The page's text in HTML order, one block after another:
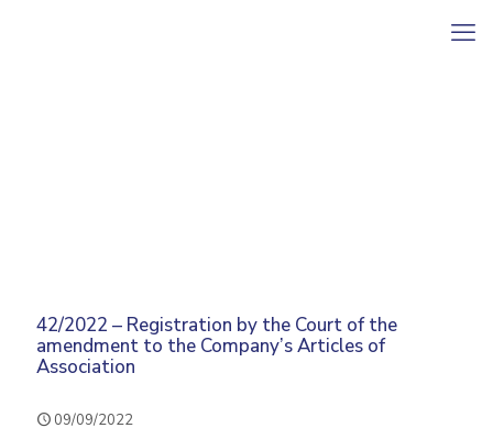
42/2022 – Registration by the Court of the
amendment to the Company’s Articles of
Association
09/09/2022